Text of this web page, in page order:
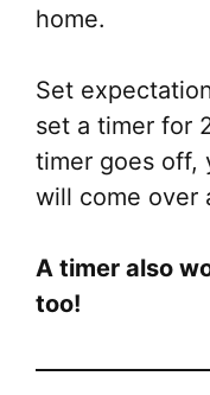
home.
Set
set a timer for
timer goes off,
will come over
A timer also
too!